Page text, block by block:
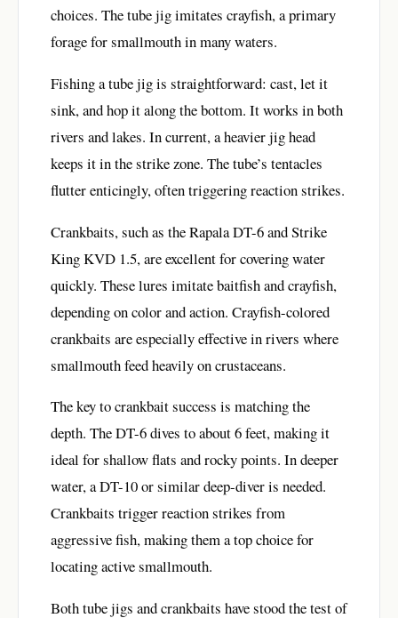
choices. The tube jig imitates crayfish, a primary
forage for smallmouth in many waters.
Fishing a tube jig is straightforward: cast, let it
sink, and hop it along the bottom. It works in both
rivers and lakes. In current, a heavier jig head
keeps it in the strike zone. The tube’s tentacles
flutter enticingly, often triggering reaction strikes.
Crankbaits, such as the Rapala DT-6 and Strike
King KVD 1.5, are excellent for covering water
quickly. These lures imitate baitfish and crayfish,
depending on color and action. Crayfish-colored
crankbaits are especially effective in rivers where
smallmouth feed heavily on crustaceans.
The key to crankbait success is matching the
depth. The DT-6 dives to about 6 feet, making it
ideal for shallow flats and rocky points. In deeper
water, a DT-10 or similar deep-diver is needed.
Crankbaits trigger reaction strikes from
aggressive fish, making them a top choice for
locating active smallmouth.
Both tube jigs and crankbaits have stood the test of